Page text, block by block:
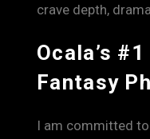
crave depth,
Ocala’s
Fantasy
I am committed